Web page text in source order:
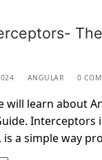
ANGULAR 0
will learn about
Interceptors
is a simple way